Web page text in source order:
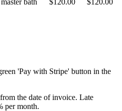
'Pay with Stripe' button in the
the date of invoice. Late
per month.